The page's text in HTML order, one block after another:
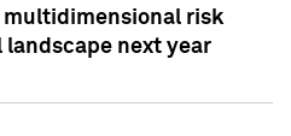
risk
next year